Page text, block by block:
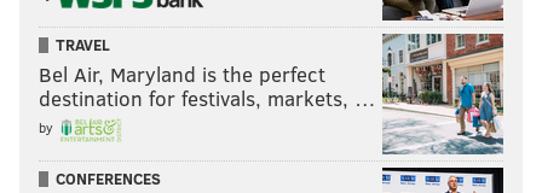
TRAVEL
Bel Air, Maryland is the perfect
destination for festivals, markets, …
by
CONFERENCES